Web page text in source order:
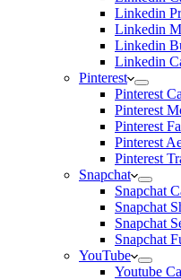
Linkedin
Linkedin
Linkedin
Linkedin
Pinterest
Pinterest
Pinterest
Pinterest
Pinterest
Pinterest
Snapchat
Snapchat
Snapchat
Snapchat
Snapchat
YouTube
Youtube